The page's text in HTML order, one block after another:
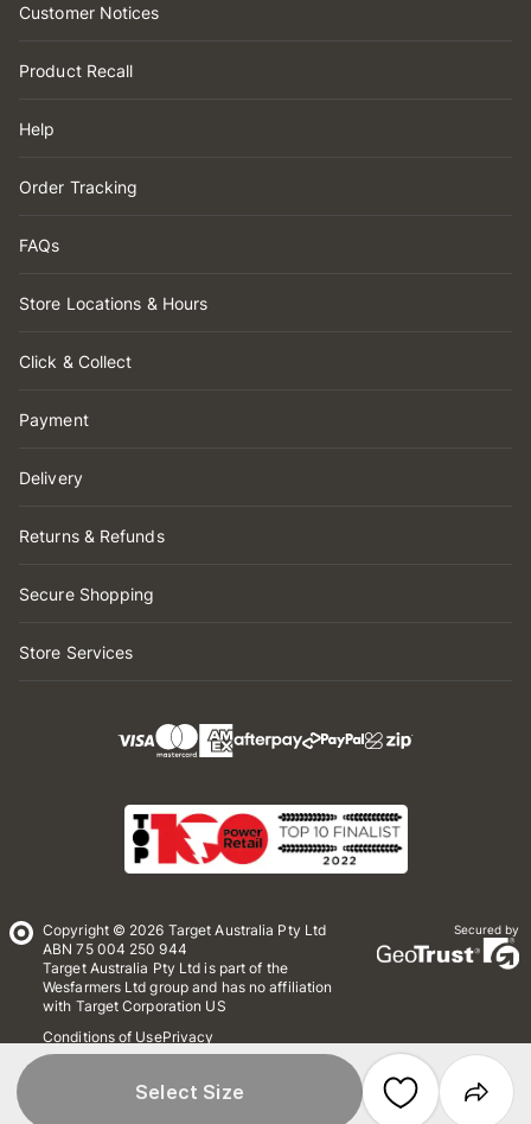
Select Size
Customer Notices
Product Recall
Help
Order Tracking
FAQs
Store Locations & Hours
Click & Collect
Payment
Delivery
Returns & Refunds
Secure Shopping
Store Services
Copyright © 2026 Target Australia Pty Ltd
ABN 75 004 250 944
Target Australia Pty Ltd is part of the
Wesfarmers Ltd group and has no affiliation
with Target Corporation US
Conditions of UsePrivacy
Whistleblower Policy
Secured by